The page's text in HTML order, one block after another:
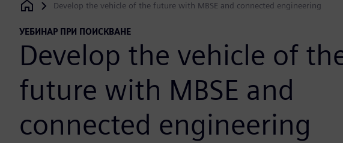
Siemens Digital Industries Software
Develop the vehicle of the future with MBSE and connected engineering
УЕБИНАР ПРИ ПОИСКВАНЕ
Develop the vehicle of
future with MBSE and
connected engineering